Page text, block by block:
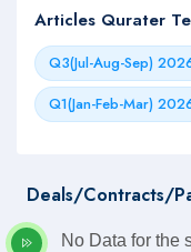
Articles Qurater
Q3(Jul-Aug-Sep)
Q1(Jan-Feb-Mar)
Deals/Contracts/
No Data for the